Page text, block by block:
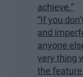
achieve.”
“If you
and
anyone
very thing
the